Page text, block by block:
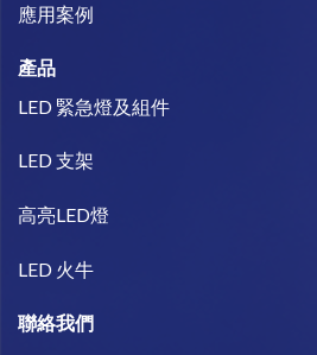
​應用案例
產品
LED 緊急燈及組件
LED 支架
高亮LED燈
LED 火牛
聯絡我們